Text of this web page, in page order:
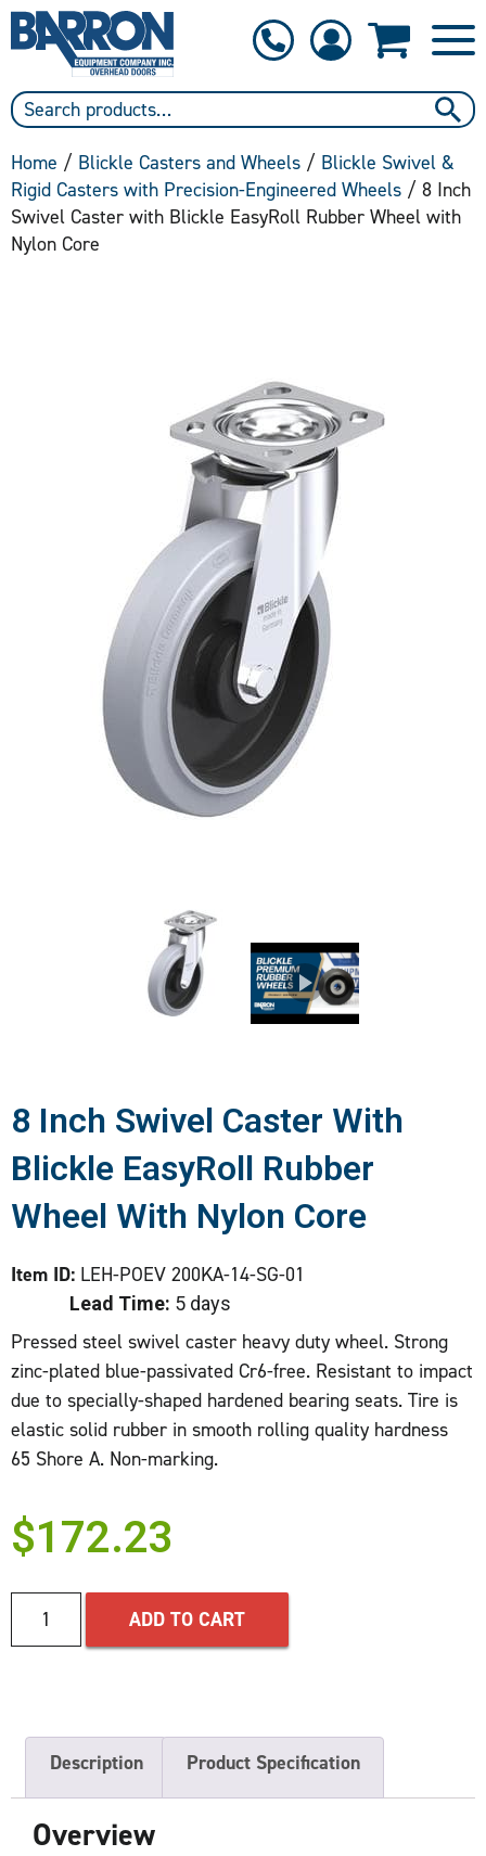
Home / Blickle Casters and Wheels / Blickle Swivel &
Rigid Casters with Precision-Engineered Wheels / 8 Inch
Swivel Caster with Blickle EasyRoll Rubber Wheel with
Nylon Core
8 Inch Swivel Caster With
Blickle EasyRoll Rubber
Wheel With Nylon Core
Item ID: LEH-POEV 200KA-14-SG-01
Lead Time: 5 days
Pressed steel swivel caster heavy duty wheel. Strong
zinc-plated blue-passivated Cr6-free. Resistant to impact
due to specially-shaped hardened bearing seats. Tire is
elastic solid rubber in smooth rolling quality hardness
65 Shore A. Non-marking.
$172.23
ADD TO CART
Description Product Specification
Overview